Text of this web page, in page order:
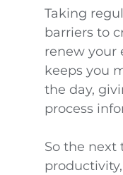
Taking
barriers to
renew your
keeps you
the day,
process
So the next